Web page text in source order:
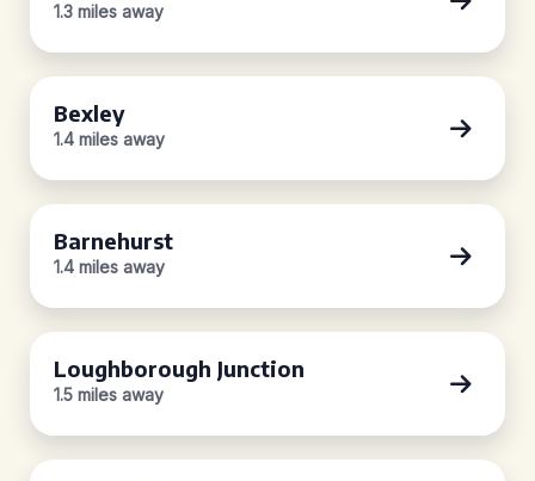
1.3 miles away
Bexley
1.4 miles away
Barnehurst
1.4 miles away
Loughborough Junction
1.5 miles away